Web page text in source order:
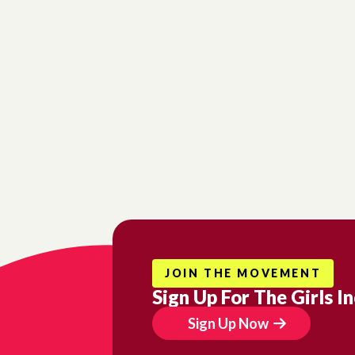
JOIN THE MOVEMENT
Sign Up For The Girls
Sign Up Now
Last